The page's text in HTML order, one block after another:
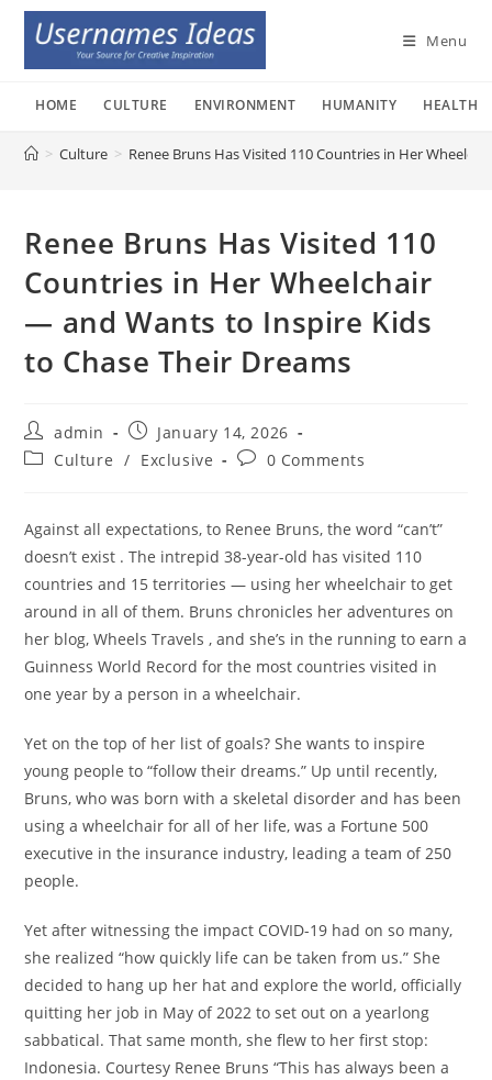
Skip
content
Menu
HOME CULTURE ENVIRONMENT HUMANITY HEALTH
> Culture > Renee Bruns Has Visited 110 Countries in Her
Renee Bruns Has Visited 110
Countries in Her Wheelchair
— and Wants to Inspire Kids
to Chase Their Dreams
Post
author:
admin
Post
published:
January 14, 2026
PostCulture / Exclusive
Post0 Comments
Against all expectations, to Renee Bruns, the word “can’t”
doesn’t exist . The intrepid 38-year-old has visited 110
countries and 15 territories — using her wheelchair to get
around in all of them. Bruns chronicles her adventures on
her blog, Wheels Travels , and she’s in the running to earn a
Guinness World Record for the most countries visited in
one year by a person in a wheelchair.
Yet on the top of her list of goals? She wants to inspire
young people to “follow their dreams.” Up until recently,
Bruns, who was born with a skeletal disorder and has been
using a wheelchair for all of her life, was a Fortune 500
executive in the insurance industry, leading a team of 250
people.
Yet after witnessing the impact COVID-19 had on so many,
she realized “how quickly life can be taken from us.” She
decided to hang up her hat and explore the world, officially
quitting her job in May of 2022 to set out on a yearlong
sabbatical. That same month, she flew to her first stop:
Indonesia. Courtesy Renee Bruns “This has always been a